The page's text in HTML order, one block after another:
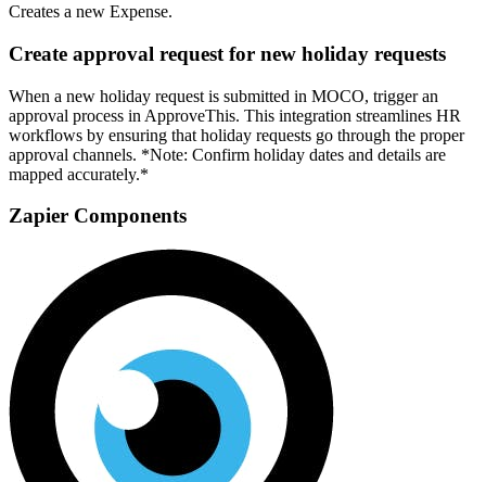
Creates a new Expense.
Create approval request for new holiday requests
When a new holiday request is submitted in MOCO, trigger an
approval process in ApproveThis. This integration streamlines HR
workflows by ensuring that holiday requests go through the proper
approval channels. *Note: Confirm holiday dates and details are
mapped accurately.*
Zapier Components